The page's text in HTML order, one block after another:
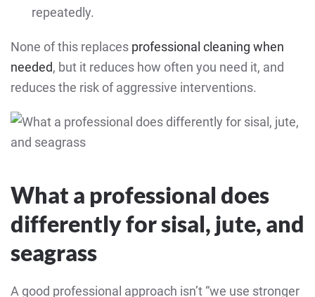
repeatedly.
None of this replaces professional cleaning when
needed, but it reduces how often you need it, and
reduces the risk of aggressive interventions.
What a professional does
differently for sisal, jute, and
seagrass
A good professional approach isn’t “we use stronger